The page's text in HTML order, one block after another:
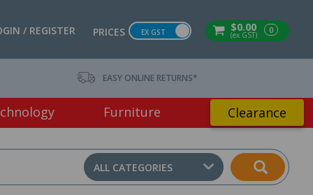
$0.00
(ex GST) 0
PRICES EX GST
/ REGISTER
EASY ONLINE RETURNS*
Furniture Clearance
ALL CATEGORIES